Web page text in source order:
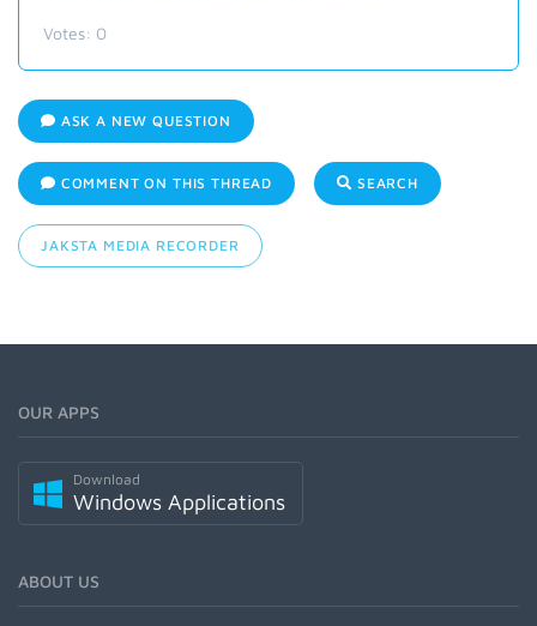
Votes: 0
ASK A NEW QUESTION
COMMENT ON THIS THREAD SEARCH
JAKSTA MEDIA RECORDER
OUR APPS
Download
Windows Applications
ABOUT US